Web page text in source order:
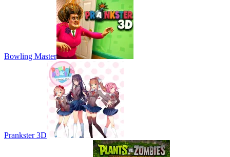
Bowling Master
Prankster 3D